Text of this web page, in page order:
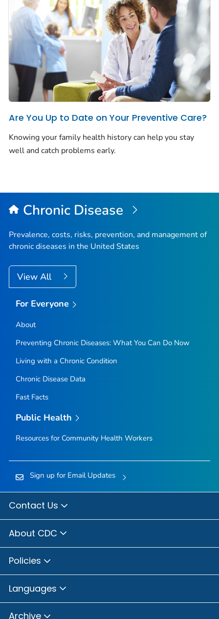
Are You Up to Date on Your Preventive Care?
Knowing your family health history can help you stay
well and catch problems early.
Chronic Disease
Prevalence, costs, risks, prevention, and management of
chronic diseases in the United States
View All
For Everyone
About
Preventing Chronic Diseases: What You Can Do Now
Living with a Chronic Condition
Chronic Disease Data
Fast Facts
Public Health
Resources for Community Health Workers
Sign up for Email Updates
Contact Us
About CDC
Policies
Languages
Archive